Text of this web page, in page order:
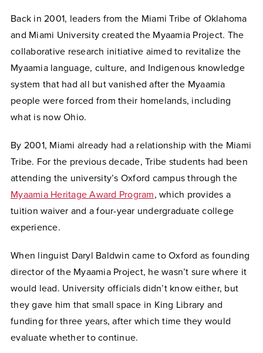
Back in 2001, leaders from the Miami Tribe of Oklahoma
and Miami University created the Myaamia Project. The
collaborative research initiative aimed to revitalize the
Myaamia language, culture, and Indigenous knowledge
system that had all but vanished after the Myaamia
people were forced from their homelands, including
what is now Ohio.
By 2001, Miami already had a relationship with the Miami
Tribe. For the previous decade, Tribe students had been
attending the university’s Oxford campus through the
Myaamia Heritage Award Program, which provides a
tuition waiver and a four-year undergraduate college
experience.
When linguist Daryl Baldwin came to Oxford as founding
director of the Myaamia Project, he wasn’t sure where it
would lead. University officials didn’t know either, but
they gave him that small space in King Library and
funding for three years, after which time they would
evaluate whether to continue.